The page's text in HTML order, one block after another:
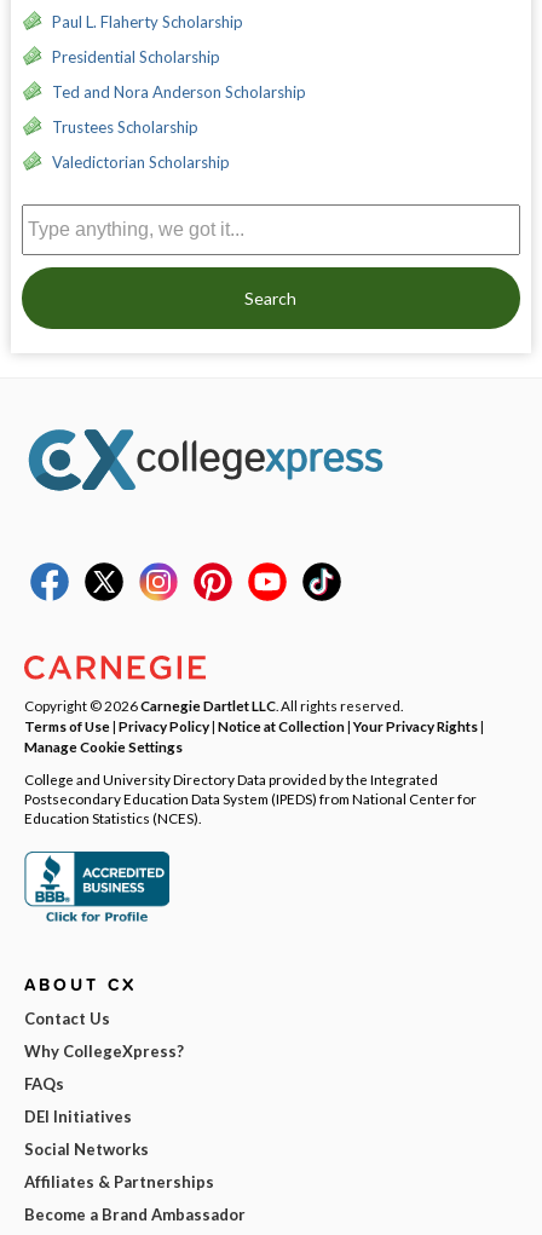
Paul L. Flaherty Scholarship
Presidential Scholarship
Ted and Nora Anderson Scholarship
Trustees Scholarship
Valedictorian Scholarship
Search
Copyright © 2026Carnegie Dartlet LLC . All rights reserved.
Terms of Use| Privacy Policy| Notice at Collection|Your Privacy Rights|
Manage Cookie Settings
College and University Directory Data provided by the Integrated
Postsecondary Education Data System (IPEDS) from National Center for
Education Statistics (NCES).
ABOUT CX
Contact Us
Why CollegeXpress?
FAQs
DEI Initiatives
Social Networks
Affiliates & Partnerships
Become a Brand Ambassador